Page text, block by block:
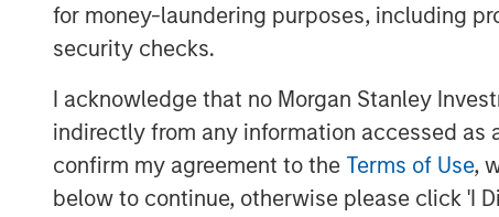
for money-laundering purposes, including
security checks.
I acknowledge that no Morgan Stanley
indirectly from any information accessed as
confirm my agreement to the Terms of Use,
below to continue, otherwise please click 'I
support FreshBooks in this important
“We’re thrilled to partner with Morgan
Private Credit groups, who support
business owners through technology.
leveraging their expertise in this next
Javadizadeh, CEO at FreshBooks.